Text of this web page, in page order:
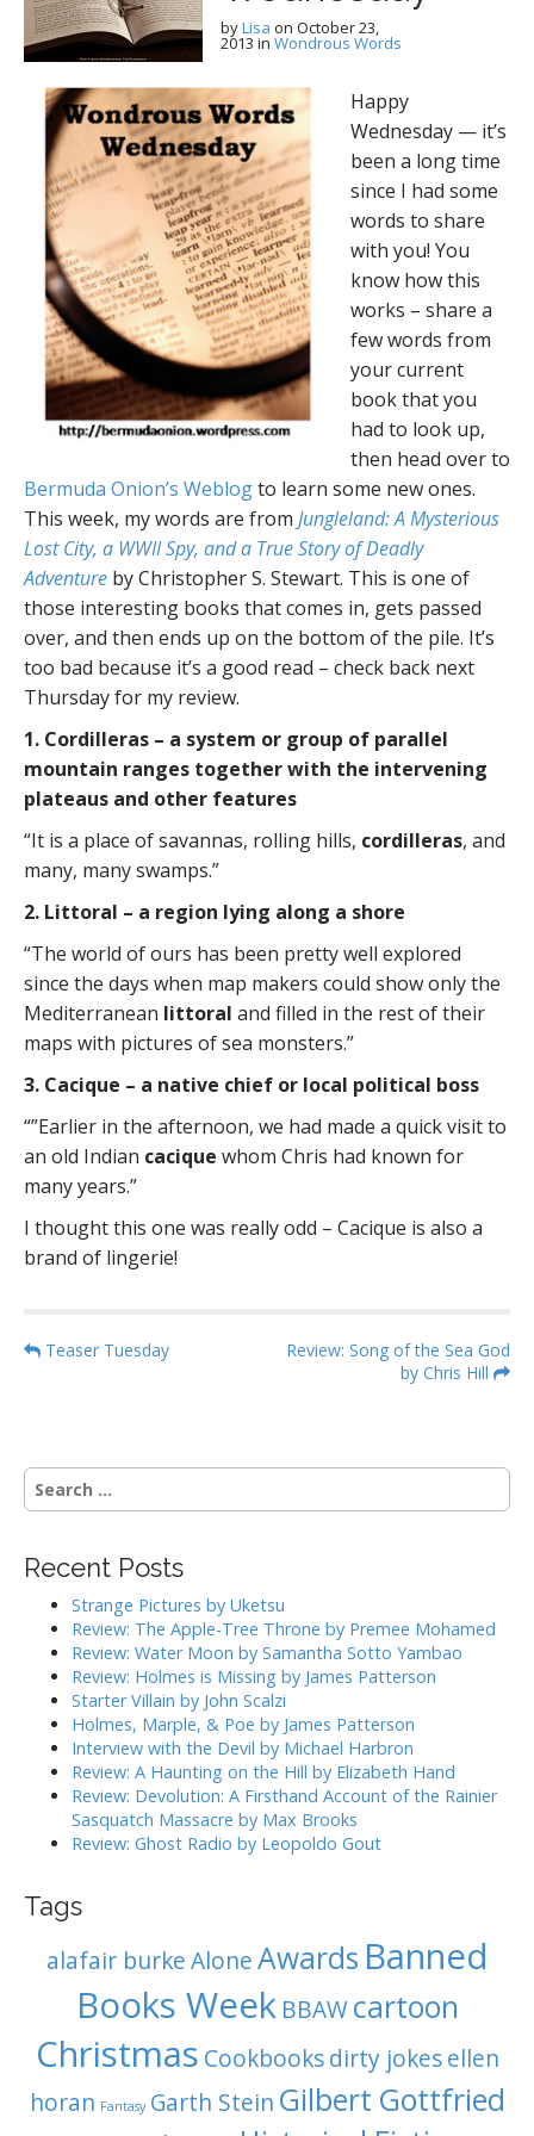
byLisa on October 23,
2013 in Wondrous Words
Happy
Wednesday — it’s
been a long time
since I had some
words to share
with you! You
know how this
works – share a
few words from
your current
book that you
had to look up,
then head over to
Bermuda Onion’s Weblogto learn some new ones.
This week, my words are from Jungleland: A Mysterious
Lost City, a WWII Spy, and a True Story of Deadly
Adventure by Christopher S. Stewart. This is one of
those interesting books that comes in, gets passed
over, and then ends up on the bottom of the pile. It’s
too bad because it’s a good read – check back next
Thursday for my review.
1. Cordilleras – a system or group of parallel
mountain ranges together with the intervening
plateaus and other features
“It is a place of savannas, rolling hills, cordilleras, and
many, many swamps.”
2. Littoral – a region lying along a shore
“The world of ours has been pretty well explored
since the days when map makers could show only the
Mediterranean littoral and filled in the rest of their
maps with pictures of sea monsters.”
3. Cacique – a native chief or local political boss
“”Earlier in the afternoon, we had made a quick visit to
an old Indian cacique whom Chris had known for
many years.”
I thought this one was really odd – Cacique is also a
brand of lingerie!
P
n
a
i
Teaser Tuesday
Review: Song of the Sea God
by Chris Hill
S
e
c
Recent Posts
Strange Pictures by Uketsu
Review: The Apple-Tree Throne by Premee Mohamed
Review: Water Moon by Samantha Sotto Yambao
Review: Holmes is Missing by James Patterson
Starter Villain by John Scalzi
Holmes, Marple, & Poe by James Patterson
Interview with the Devil by Michael Harbron
Review: A Haunting on the Hill by Elizabeth Hand
Review: Devolution: A Firsthand Account of the Rainier
Sasquatch Massacre by Max Brooks
Review: Ghost Radio by Leopoldo Gout
Tags
alafair burkeAloneAwards Banned
Books Week BBAW cartoon
Christmas Cookbooks dirty jokes ellen
horan Fantasy Garth Stein Gilbert Gottfried